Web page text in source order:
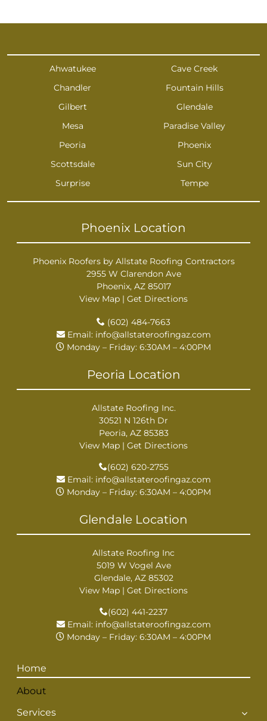
Ahwatukee
Cave Creek
Chandler
Fountain Hills
Gilbert
Glendale
Mesa
Paradise Valley
Peoria
Phoenix
Scottsdale
Sun City
Surprise
Tempe
Phoenix Location
Phoenix Roofers by Allstate Roofing Contractors
2955 W Clarendon Ave
Phoenix, AZ 85017
View Map | Get Directions
(602) 484-7663
Email: info@allstateroofingaz.com
Monday – Friday: 6:30AM – 4:00PM
Peoria Location
Allstate Roofing Inc.
30521 N 126th Dr
Peoria, AZ 85383
View Map | Get Directions
(602) 620-2755
Email: info@allstateroofingaz.com
Monday – Friday: 6:30AM – 4:00PM
Glendale Location
Allstate Roofing Inc
5019 W Vogel Ave
Glendale, AZ 85302
View Map | Get Directions
(602) 441-2237
Email: info@allstateroofingaz.com
Monday – Friday: 6:30AM – 4:00PM
Home
About
Services